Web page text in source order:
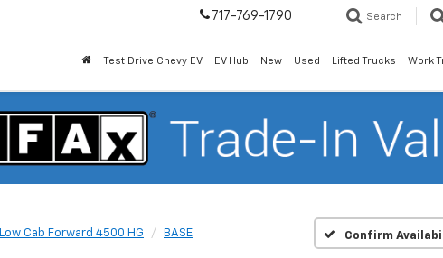
717-769-1790 Search
Test Drive Chevy EV EV Hub New Used Lifted Trucks Work
Low Cab Forward 4500 HG BASE Confirm